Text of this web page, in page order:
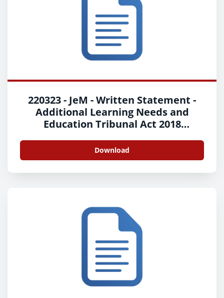
220323 - JeM - Written Statement -
Additional Learning Needs and
Education Tribunal Act 2018
Download